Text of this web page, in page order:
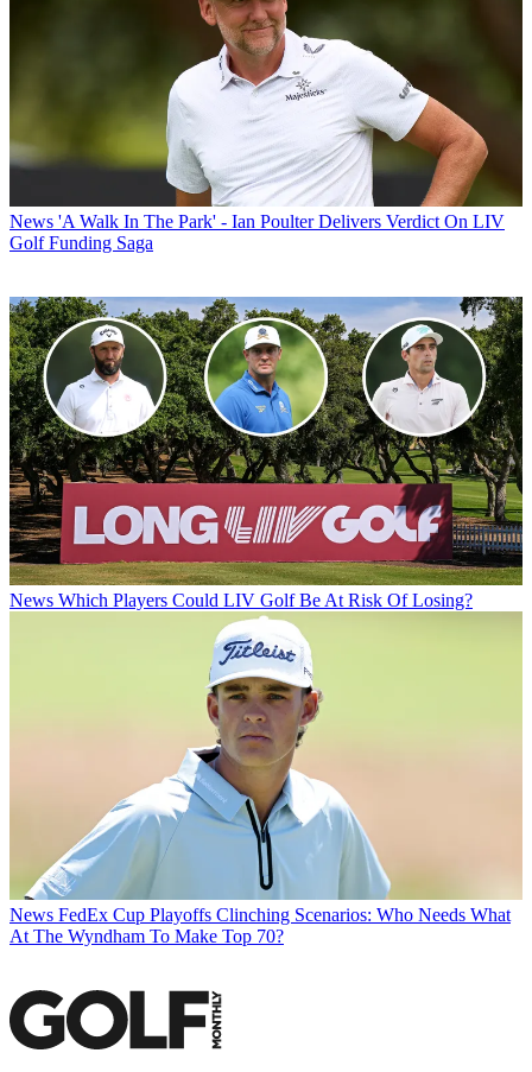
News 'A Walk In The Park' - Ian Poulter Delivers Verdict On LIV
Golf Funding Saga
News Which Players Could LIV Golf Be At Risk Of Losing?
News FedEx Cup Playoffs Clinching Scenarios: Who Needs What
At The Wyndham To Make Top 70?